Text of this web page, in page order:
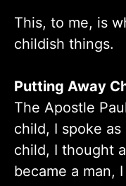
This, to me, is
childish things.
Putting Away
The Apostle
child, I spoke
child, I thought
became a man,